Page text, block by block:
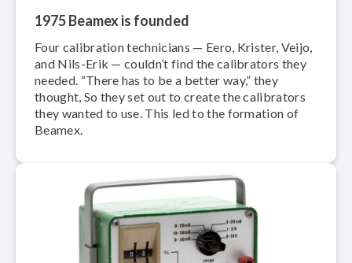
1975 Beamex is founded
Four calibration technicians — Eero, Krister, Veijo,
and Nils-Erik — couldn’t find the calibrators they
needed. “There has to be a better way,” they
thought, So they set out to create the calibrators
they wanted to use. This led to the formation of
Beamex.